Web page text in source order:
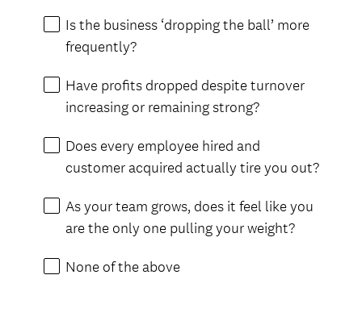
Is the business ‘dropping the ball’ more
frequently?
Have profits dropped despite turnover
increasing or remaining strong?
Does every employee hired and
customer acquired actually tire you out?
As your team grows, does it feel like you
are the only one pulling your weight?
None of the above